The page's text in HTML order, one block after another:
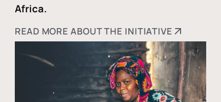
Africa.
READ MORE ABOUT THE INITIATIVE